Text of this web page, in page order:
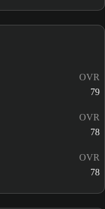
OVR
79
OVR
78
OVR
78